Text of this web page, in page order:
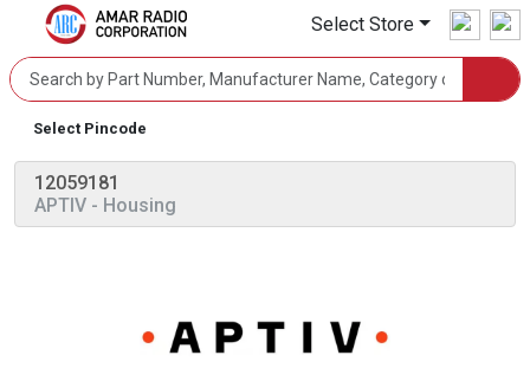
Select Store
Select Pincode
12059181
APTIV - Housing